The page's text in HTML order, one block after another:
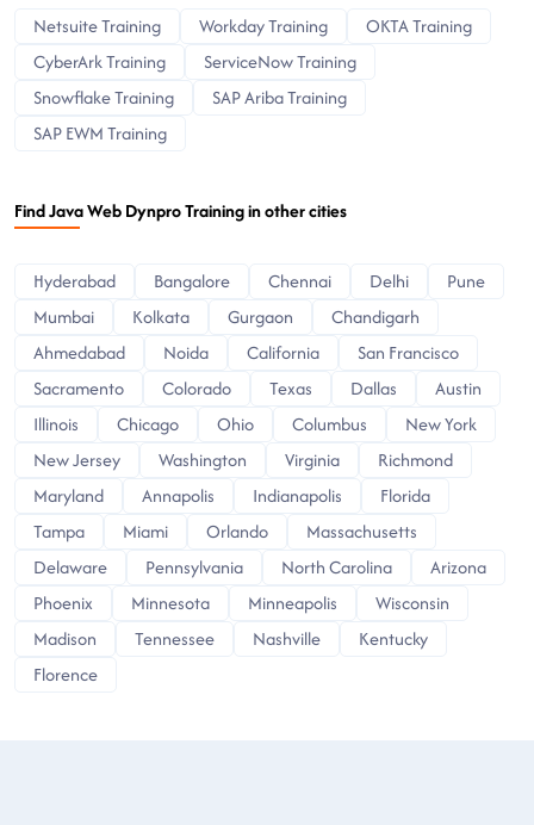
Netsuite Training Workday Training
OKTA Training
CyberArk Training
ServiceNow Training
Snowflake Training
SAP Ariba Training
SAP EWM Training
Find Java Web Dynpro Training in other cities
Hyderabad Bangalore Chennai Delhi
Pune
Mumbai
Kolkata Gurgaon
Chandigarh
Ahmedabad
Noida California
San Francisco
Sacramento
Colorado Texas Dallas
Austin
Illinois
Chicago Ohio Columbus
New York
New Jersey
Washington Virginia
Richmond
Maryland
Annapolis Indianapolis
Florida
Tampa
Miami Orlando
Massachusetts
Delaware
Pennsylvania North Carolina
Arizona
Phoenix
Minnesota Minneapolis
Wisconsin
Madison
Tennessee Nashville
Kentucky
Florence